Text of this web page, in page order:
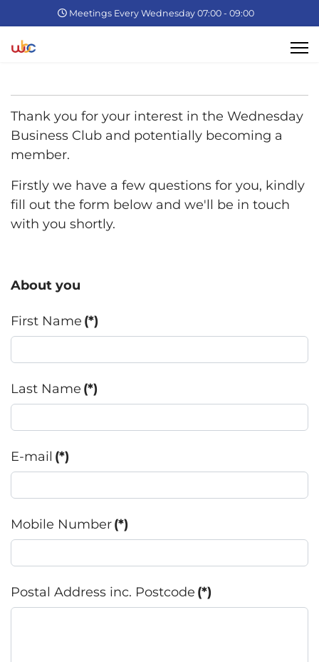
Meetings Every Wednesday 07:00 - 09:00
Thank you for your interest in the Wednesday
Business Club and potentially becoming a
member.
Firstly we have a few questions for you, kindly
fill out the form below and we'll be in touch
with you shortly.
About you
First Name (*)
Last Name (*)
E-mail (*)
Mobile Number(*)
Postal Address inc. Postcode (*)